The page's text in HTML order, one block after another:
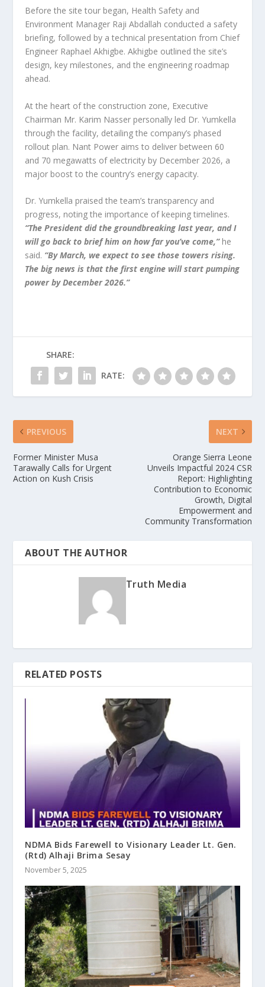
Before the site tour began, Health Safety and
Environment Manager Raji Abdallah conducted a safety
briefing, followed by a technical presentation from Chief
Engineer Raphael Akhigbe. Akhigbe outlined the site’s
design, key milestones, and the engineering roadmap
ahead.
At the heart of the construction zone, Executive
Chairman Mr. Karim Nasser personally led Dr. Yumkella
through the facility, detailing the company’s phased
rollout plan. Nant Power aims to deliver between 60
and 70 megawatts of electricity by December 2026, a
major boost to the country’s energy capacity.
Dr. Yumkella praised the team’s transparency and
progress, noting the importance of keeping timelines.
“The President did the groundbreaking last year, and I
will go back to brief him on how far you’ve come,”he
said. “By March, we expect to see those towers rising.
The big news is that the first engine will start pumping
power by December 2026.”
SHARE:
RATE:
PREVIOUS
Former Minister Musa
Tarawally Calls for Urgent
Action on Kush Crisis
NEXT
Orange Sierra Leone
Unveils Impactful 2024 CSR
Report: Highlighting
Contribution to Economic
Growth, Digital
Empowerment and
Community Transformation
ABOUT THE AUTHOR
Truth Media
RELATED POSTS
NDMA Bids Farewell to Visionary Leader Lt. Gen.
(Rtd) Alhaji Brima Sesay
November 5, 2025